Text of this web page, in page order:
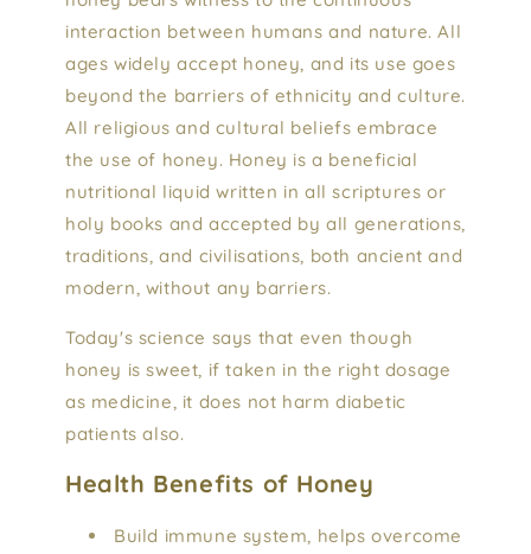
interaction between humans and nature. All
ages widely accept honey, and its use goes
beyond the barriers of ethnicity and culture.
All religious and cultural beliefs embrace
the use of honey. Honey is a beneficial
nutritional liquid written in all scriptures or
holy books and accepted by all generations,
traditions, and civilisations, both ancient and
modern, without any barriers.
Today's science says that even though
honey is sweet, if taken in the right dosage
as medicine, it does not harm diabetic
patients also.
Health Benefits of Honey
Build immune system, helps overcome